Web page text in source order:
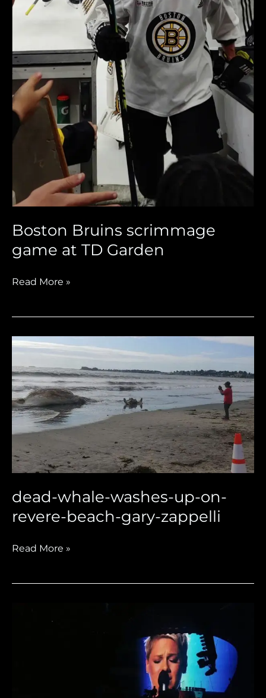
Boston Bruins scrimmage
game at TD Garden
Read More »
dead-whale-washes-up-on-
revere-beach-gary-zappelli
dead-
washes-
up-
on-
revere-
beach-
gary-
zappelli
Read More »